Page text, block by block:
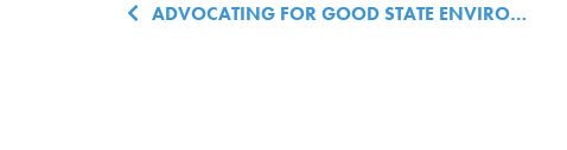
ADVOCATING FOR GOOD STATE ENVIRONMENTAL POLICY, MADE EASY